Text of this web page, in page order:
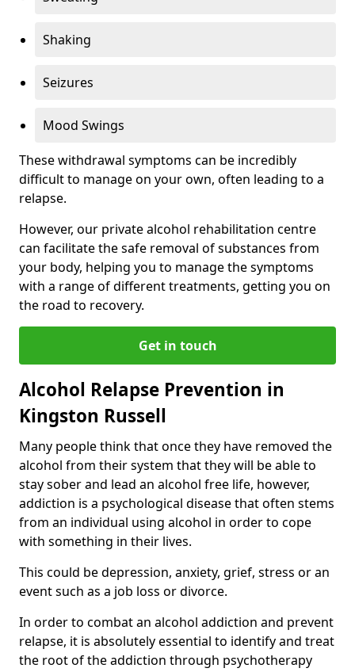
Shaking
Seizures
Mood Swings
These withdrawal symptoms can be incredibly
difficult to manage on your own, often leading to a
relapse.
However, our private alcohol rehabilitation centre
can facilitate the safe removal of substances from
your body, helping you to manage the symptoms
with a range of different treatments, getting you on
the road to recovery.
Get in touch
Alcohol Relapse Prevention in
Kingston Russell
Many people think that once they have removed the
alcohol from their system that they will be able to
stay sober and lead an alcohol free life, however,
addiction is a psychological disease that often stems
from an individual using alcohol in order to cope
with something in their lives.
This could be depression, anxiety, grief, stress or an
event such as a job loss or divorce.
In order to combat an alcohol addiction and prevent
relapse, it is absolutely essential to identify and treat
the root of the addiction through psychotherapy